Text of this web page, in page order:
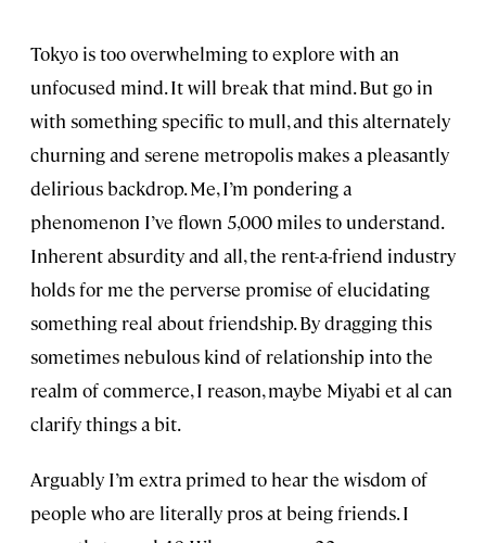
Tokyo is too overwhelming to explore with an
unfocused mind. It will break that mind. But go in
with something specific to mull, and this alternately
churning and serene metropolis makes a pleasantly
delirious backdrop. Me, I’m pondering a
phenomenon I’ve flown 5,000 miles to understand.
Inherent absurdity and all, the rent-a-friend industry
holds for me the perverse promise of elucidating
something real about friendship. By dragging this
sometimes nebulous kind of relationship into the
realm of commerce, I reason, maybe Miyabi et al can
clarify things a bit.
Arguably I’m extra primed to hear the wisdom of
people who are literally pros at being friends. I